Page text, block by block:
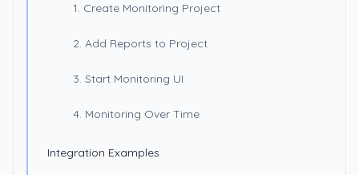
1. Create Monitoring Project
2. Add Reports to Project
3. Start Monitoring UI
4. Monitoring Over Time
Integration Examples